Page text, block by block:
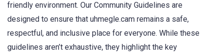
friendly environment. Our Community Guidelines are
designed to ensure that uhmegle.cam remains a safe,
respectful, and inclusive place for everyone. While these
guidelines aren’t exhaustive, they highlight the key